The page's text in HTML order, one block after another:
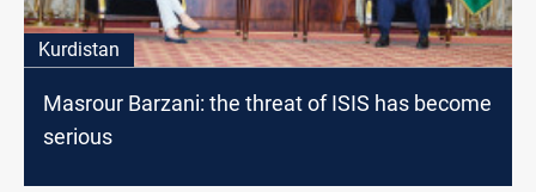
Kurdistan
Masrour Barzani: the threat of ISIS has become
serious